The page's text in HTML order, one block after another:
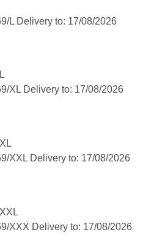
L Delivery to: 17/08/2026
XL Delivery to: 17/08/2026
XXL Delivery to: 17/08/2026
XXX Delivery to: 17/08/2026